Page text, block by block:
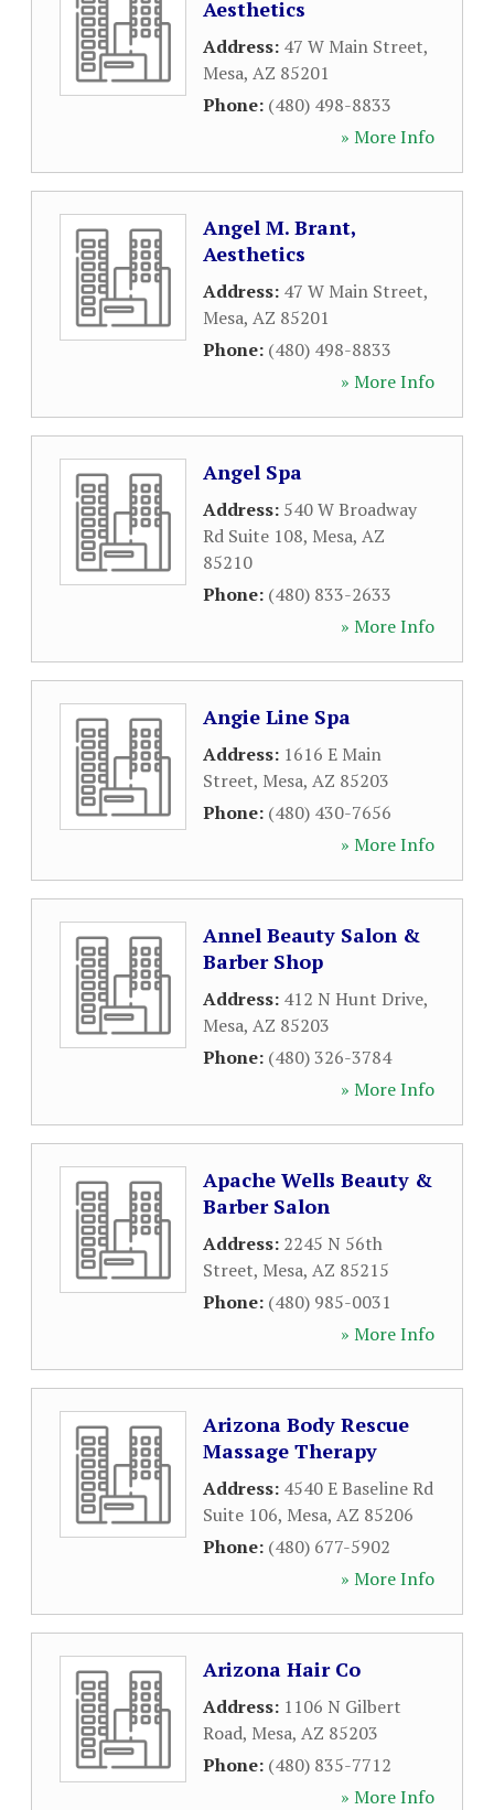
Aesthetics
Address: 47 W Main Street,
Mesa, AZ 85201
Phone: (480) 498-8833
» More Info
Angel M. Brant,
Aesthetics
Address: 47 W Main Street,
Mesa, AZ 85201
Phone: (480) 498-8833
» More Info
Angel Spa
Address: 540 W Broadway
Rd Suite 108, Mesa, AZ
85210
Phone: (480) 833-2633
» More Info
Angie Line Spa
Address: 1616 E Main
Street, Mesa, AZ 85203
Phone: (480) 430-7656
» More Info
Annel Beauty Salon &
Barber Shop
Address: 412 N Hunt Drive,
Mesa, AZ 85203
Phone: (480) 326-3784
» More Info
Apache Wells Beauty &
Barber Salon
Address: 2245 N 56th
Street, Mesa, AZ 85215
Phone: (480) 985-0031
» More Info
Arizona Body Rescue
Massage Therapy
Address: 4540 E Baseline Rd
Suite 106, Mesa, AZ 85206
Phone: (480) 677-5902
» More Info
Arizona Hair Co
Address: 1106 N Gilbert
Road, Mesa, AZ 85203
Phone: (480) 835-7712
» More Info